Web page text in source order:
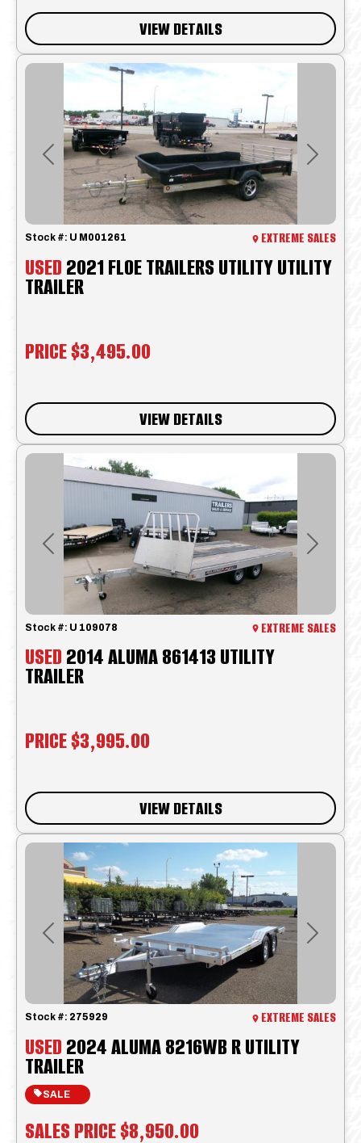
VIEW DETAILS
Previous Next
USED2021 FLOE TRAILERS UTILITY UTILITY
TRAILER
PRICE$3,495.00
Stock #: U M001261 EXTREME SALES
VIEW DETAILS
Previous Next
USED2014 ALUMA 861413 UTILITY
TRAILER
PRICE$3,995.00
Stock #: U 109078 EXTREME SALES
VIEW DETAILS
Previous Next
USED2024 ALUMA 8216WB R UTILITY
TRAILER
SALES PRICE$8,950.00
SALE
Stock #: 275929 EXTREME SALES